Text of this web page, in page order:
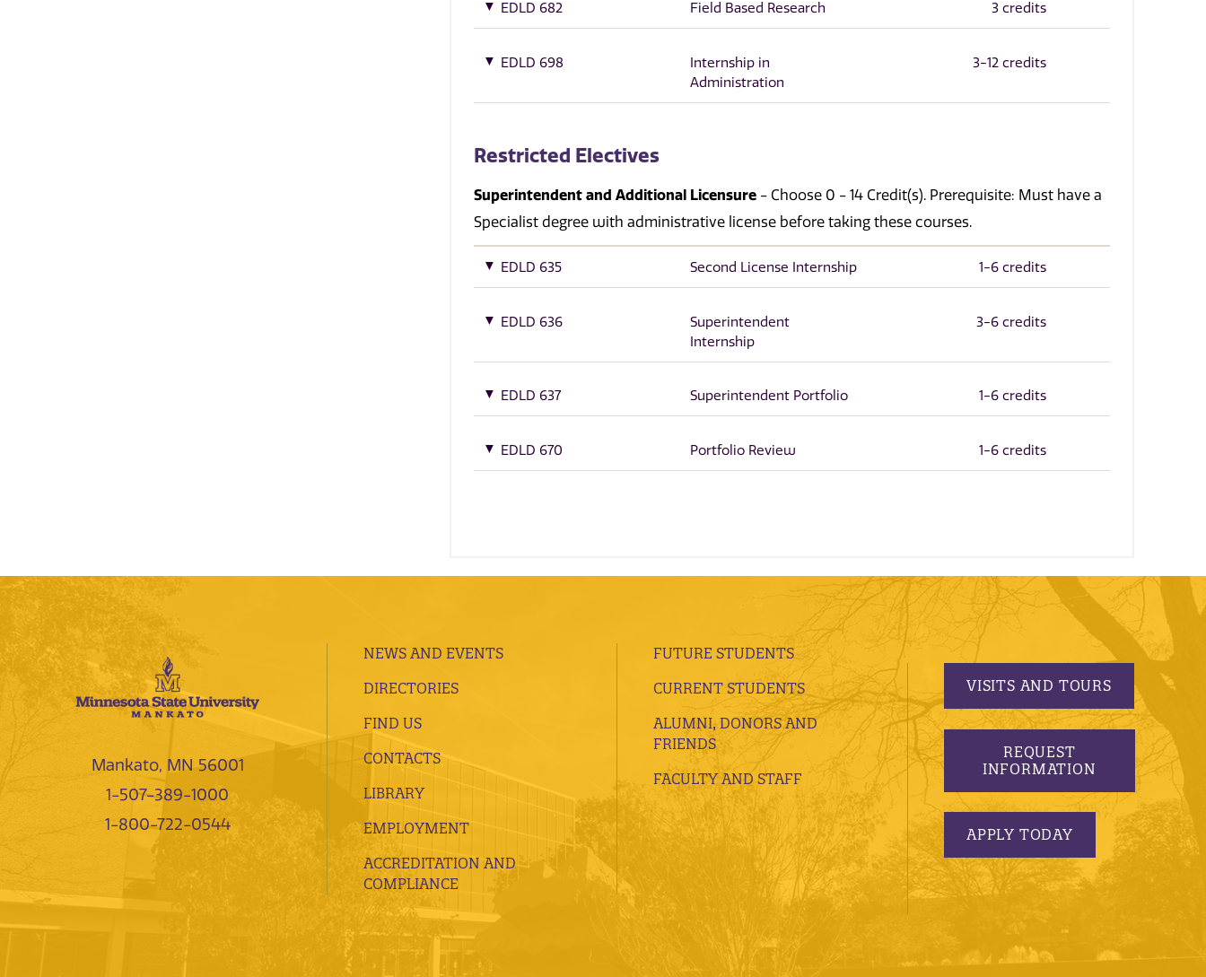
EDLD 682 Field Based Research 3 credits
EDLD 698
Internship in
Administration
3-12 credits
Restricted Electives
Superintendent and Additional Licensure - Choose 0 - 14 Credit(s). Prerequisite: Must have a
Specialist degree with administrative license before taking these courses.
EDLD 635 Second License Internship 1-6 credits
EDLD 636
Superintendent
Internship
3-6 credits
EDLD 637 Superintendent Portfolio 1-6 credits
EDLD 670 Portfolio Review 1-6 credits
Mankato, MN 56001
1-507-389-1000
1-800-722-0544
NEWS AND EVENTS
DIRECTORIES
FIND US
CONTACTS
LIBRARY
EMPLOYMENT
ACCREDITATION AND
COMPLIANCE
FUTURE STUDENTS
CURRENT STUDENTS
ALUMNI, DONORS AND
FRIENDS
FACULTY AND STAFF
VISITS AND TOURS
REQUEST
INFORMATION
APPLY TODAY